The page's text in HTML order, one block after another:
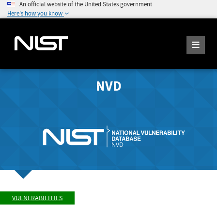
An official website of the United States government
Here's how you know
NVD
VULNERABILITIES